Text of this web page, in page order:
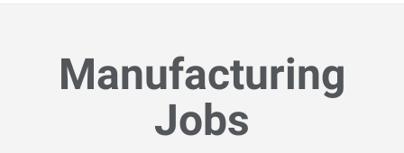
Manufacturing
Jobs